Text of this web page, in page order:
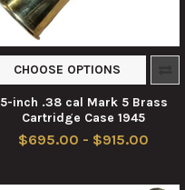
CHOOSE OPTIONS
5-inch .38 cal Mark 5 Brass
Cartridge Case 1945
$695.00 - $915.00